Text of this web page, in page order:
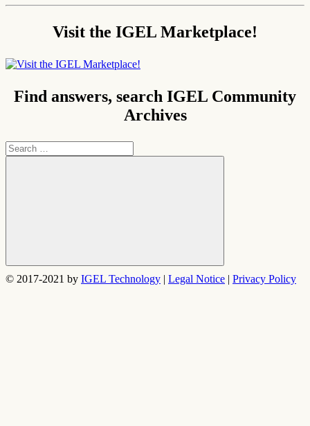
Visit the IGEL Marketplace!
Find answers, search IGEL Community
Archives
Search
for:
Search
© 2017-2021 by IGEL Technology | Legal Notice | Privacy Policy